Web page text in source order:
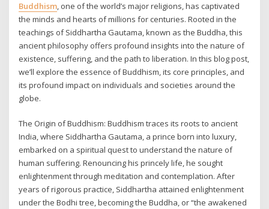
Buddhism, one of the world’s major religions, has captivated
the minds and hearts of millions for centuries. Rooted in the
teachings of Siddhartha Gautama, known as the Buddha, this
ancient philosophy offers profound insights into the nature of
existence, suffering, and the path to liberation. In this blog post,
we’ll explore the essence of Buddhism, its core principles, and
its profound impact on individuals and societies around the
globe.
The Origin of Buddhism: Buddhism traces its roots to ancient
India, where Siddhartha Gautama, a prince born into luxury,
embarked on a spiritual quest to understand the nature of
human suffering. Renouncing his princely life, he sought
enlightenment through meditation and contemplation. After
years of rigorous practice, Siddhartha attained enlightenment
under the Bodhi tree, becoming the Buddha, or “the awakened